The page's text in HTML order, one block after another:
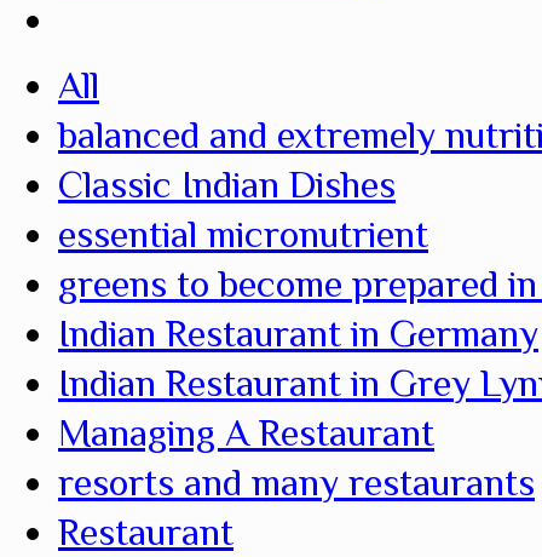
All
balanced and extremely
Classic Indian Dishes
essential micronutrient
greens to become prepared
Indian Restaurant in Germany
Indian Restaurant in Grey
Managing A Restaurant
resorts and many restaurants
Restaurant